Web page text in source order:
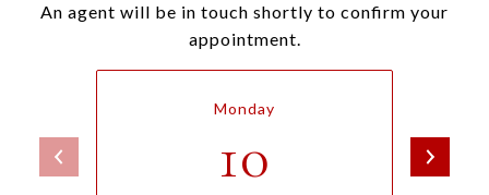
An agent will be in touch shortly to confirm your
appointment.
Monday
10